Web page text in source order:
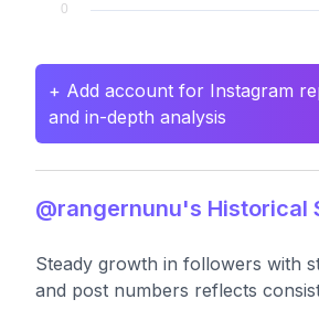
+ Add account for Instagram
and in-depth analysis
@rangernunu's Historical
Steady growth in followers with
and post numbers reflects